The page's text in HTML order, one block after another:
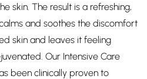
skin. The result is a refreshing,
and soothes the discomfort
skin and leaves it feeling
Our Intensive Care
been clinically proven to